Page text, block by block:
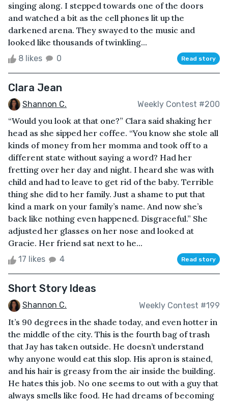
singing along. I stepped towards one of the doors
and watched a bit as the cell phones lit up the
darkened arena. They swayed to the music and
looked like thousands of twinkling...
8 likes 0 Read story
Clara Jean
Shannon C. Weekly Contest #200
“Would you look at that one?” Clara said shaking her
head as she sipped her coffee. “You know she stole all
kinds of money from her momma and took off to a
different state without saying a word? Had her
fretting over her day and night. I heard she was with
child and had to leave to get rid of the baby. Terrible
thing she did to her family. Just a shame to put that
kind a mark on your family’s name. And now she’s
back like nothing even happened. Disgraceful.” She
adjusted her glasses on her nose and looked at
Gracie. Her friend sat next to he...
17 likes 4 Read story
Short Story Ideas
Shannon C. Weekly Contest #199
It’s 90 degrees in the shade today, and even hotter in
the middle of the city. This is the fourth bag of trash
that Jay has taken outside. He doesn’t understand
why anyone would eat this slop. His apron is stained,
and his hair is greasy from the air inside the building.
He hates this job. No one seems to out with a guy that
always smells like food. He had dreams of becoming